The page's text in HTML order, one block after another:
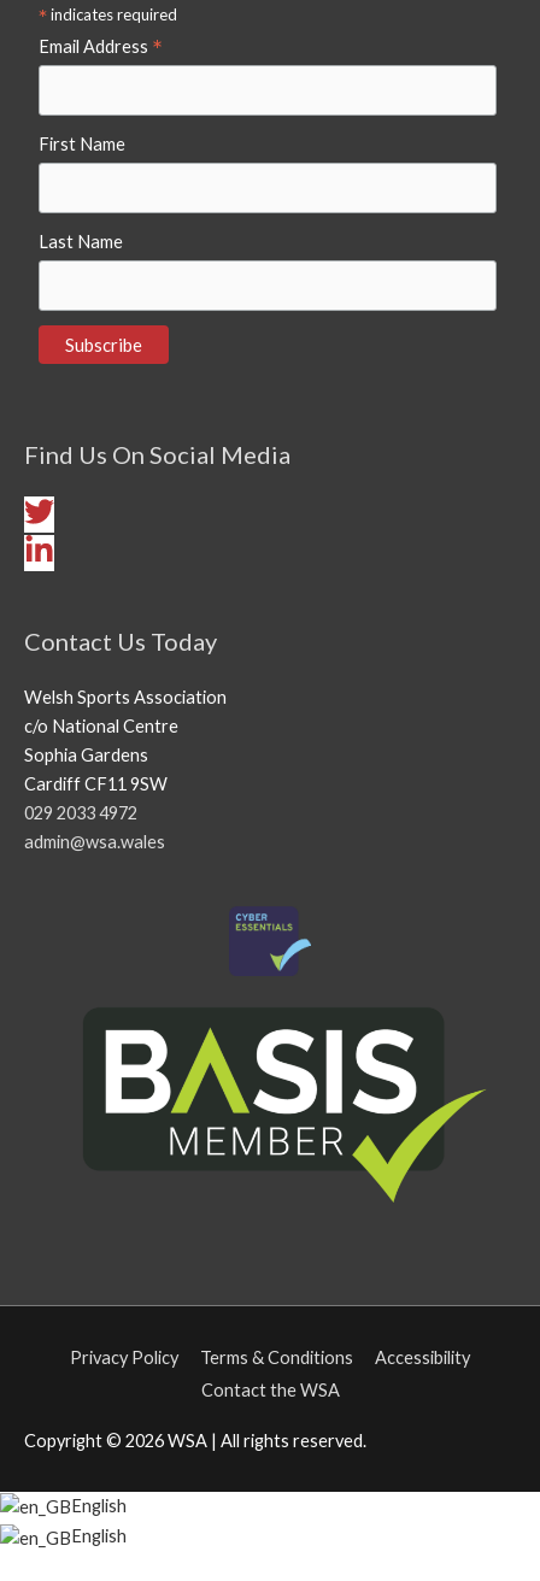
*indicates required
Email Address *
First Name
Last Name
Find Us On Social Media
Contact Us Today
Welsh Sports Association
c/o National Centre
Sophia Gardens
Cardiff CF11 9SW
029 2033 4972
admin@wsa.wales
Privacy Policy Terms & Conditions
Accessibility
Contact the WSA
Copyright © 2026WSA | All rights reserved.
English
English